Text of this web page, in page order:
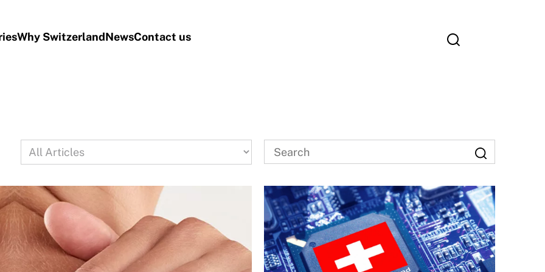
Why SwitzerlandNewsContact us